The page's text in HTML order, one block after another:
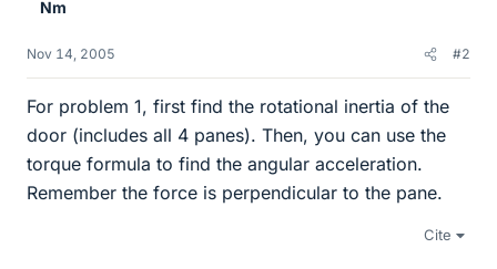
Nm
Nov 14, 2005 #2
For problem 1, first find the rotational inertia of the
door (includes all 4 panes). Then, you can use the
torque formula to find the angular acceleration.
Remember the force is perpendicular to the pane.
Cite